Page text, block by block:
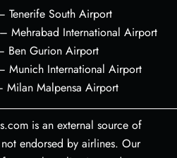
Tenerife South Airport
Mehrabad International Airport
Ben Gurion Airport
Munich International Airport
Milan Malpensa Airport
is an external source of
endorsed by airlines. Our